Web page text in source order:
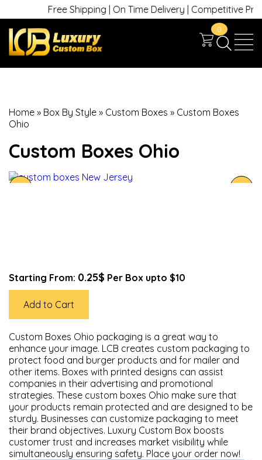
Free Shipping | On Time Delivery | Competitive Prices
0
Home » Box By Style » Custom Boxes » Custom Boxes
Ohio
Custom Boxes Ohio
Starting From: 0.25$ Per Box upto $10
Add to Cart
Custom Boxes Ohio packaging is a great way to
enhance your image. LCB creates custom packaging to
protect food and burger products and for mailer and
other items. Boxes with printed designs can assist
companies in their advertising and promotional
strategies. These custom boxes Ohio make sure that
your products remain protected and are designed to be
sturdy. Businesses can customize packaging to meet
their brand objectives. Luxury Custom Box boosts
customer trust and increases market visibility while
simultaneously ensuring safety. Place your order now!